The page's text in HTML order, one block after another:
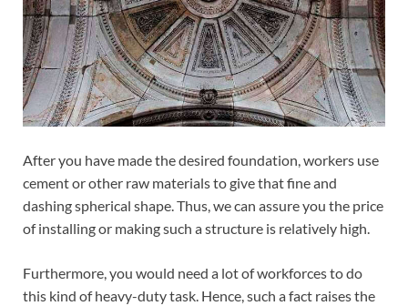
After you have made the desired foundation, workers use
cement or other raw materials to give that fine and
dashing spherical shape. Thus, we can assure you the price
of installing or making such a structure is relatively high.
Furthermore, you would need a lot of workforces to do
this kind of heavy-duty task. Hence, such a fact raises the